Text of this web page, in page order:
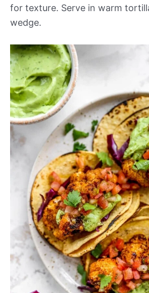
for texture. Serve in warm
wedge.